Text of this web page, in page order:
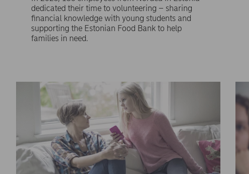
dedicated their time to volunteering – sharing
financial knowledge with young students and
supporting the Estonian Food Bank to help
families in need.